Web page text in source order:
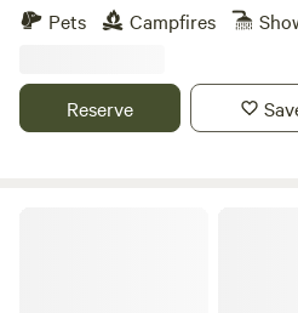
let’s have either a hammock or
are in the woodland which also
share. We have friendly residents
and peacocks and chickens
Pets Campfires
Reserve